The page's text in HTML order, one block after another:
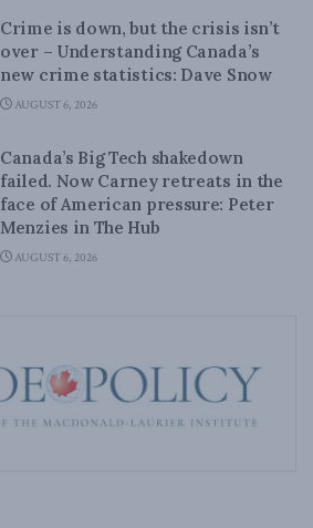
Crime is down, but the crisis isn’t
over – Understanding Canada’s
new crime statistics: Dave Snow
AUGUST 6, 2026
Canada’s Big Tech shakedown
failed. Now Carney retreats in the
face of American pressure: Peter
Menzies in The Hub
AUGUST 6, 2026